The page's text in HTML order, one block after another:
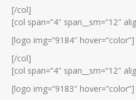
[/col]
[col span=”4″ span__sm=”12″
[logo img=”9184″ hover=”color”]
[/col]
[col span=”4″ span__sm=”12″
[logo img=”9183″ hover=”color”]